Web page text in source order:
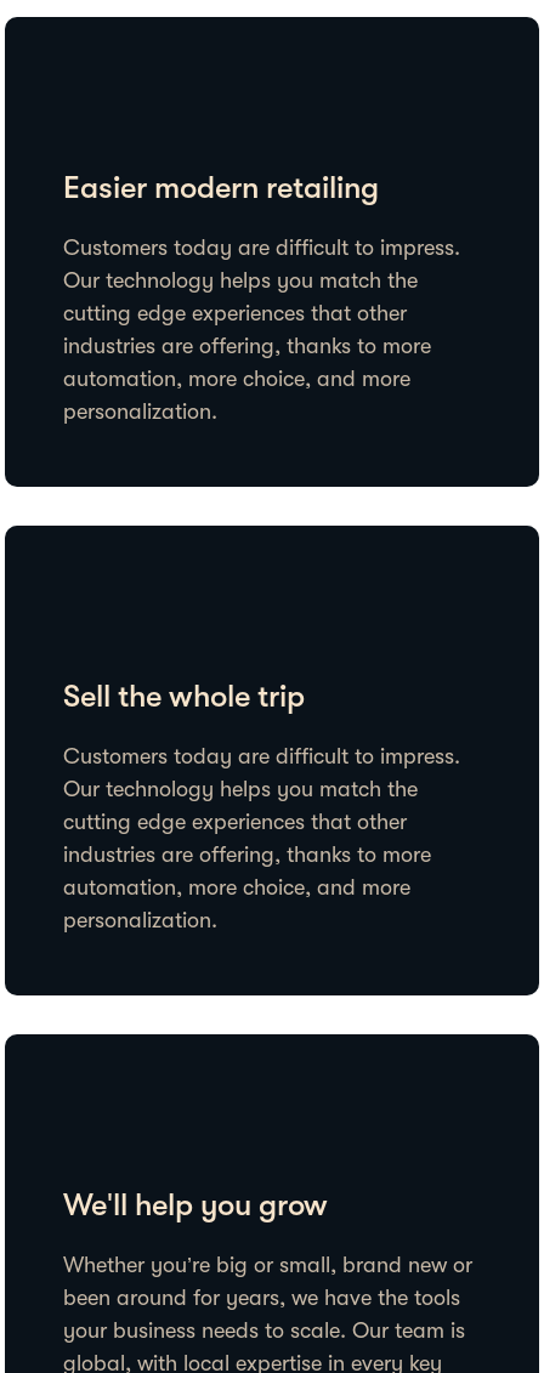
Easier modern retailing
Customers today are difficult to impress.
Our technology helps you match the
cutting edge experiences that other
industries are offering, thanks to more
automation, more choice, and more
personalization.
Sell the whole trip
Customers today are difficult to impress.
Our technology helps you match the
cutting edge experiences that other
industries are offering, thanks to more
automation, more choice, and more
personalization.
We'll help you grow
Whether you’re big or small, brand new or
been around for years, we have the tools
your business needs to scale. Our team is
global, with local expertise in every key